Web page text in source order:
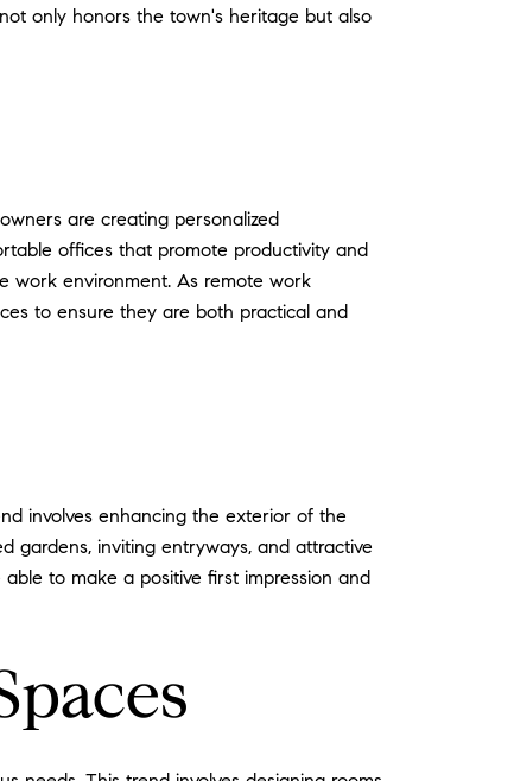
only honors the town's heritage but also
are creating personalized
offices that promote productivity and
work environment. As remote work
to ensure they are both practical and
involves enhancing the exterior of the
gardens, inviting entryways, and attractive
to make a positive first impression and